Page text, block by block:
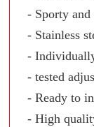
- Sporty
- Stainless
-
- tested
- Ready to
- High